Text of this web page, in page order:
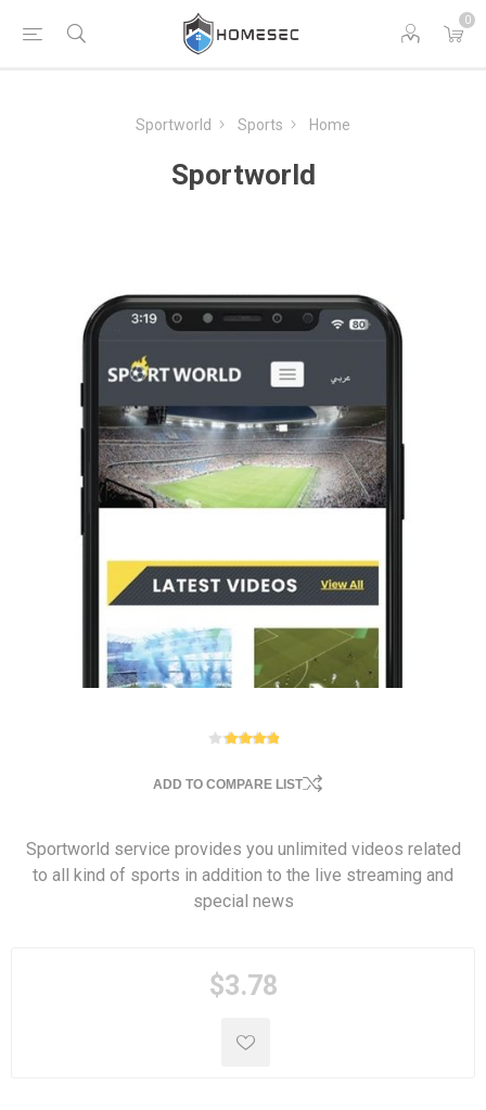
0
Home
Sports
Sportworld
Sportworld
ADD TO COMPARE LIST
Sportworld service provides you unlimited videos related
to all kind of sports in addition to the live streaming and
special news
$3.78